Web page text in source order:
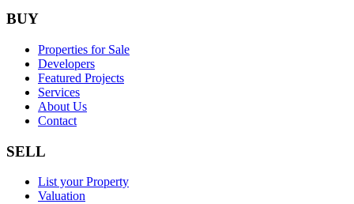
BUY
Properties for Sale
Developers
Featured Projects
Services
About Us
Contact
SELL
List your Property
Valuation